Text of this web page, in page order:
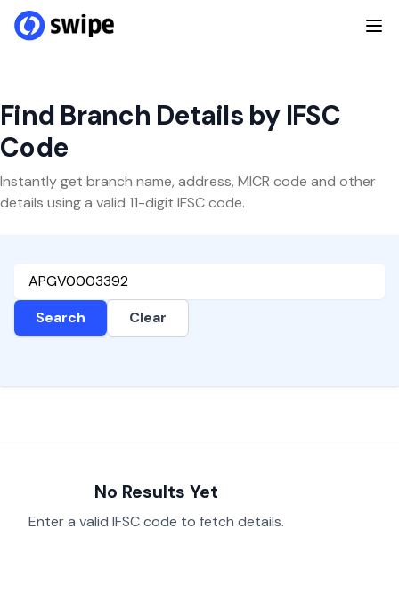
Find Branch Details by IFSC
Code
Instantly get branch name, address, MICR code and other
details using a valid 11-digit IFSC code.
Search Clear
No Results Yet
Enter a valid IFSC code to fetch details.